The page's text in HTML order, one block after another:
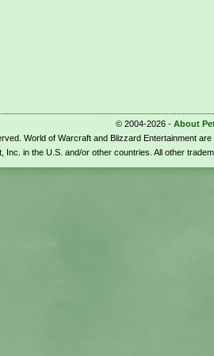
© 2004-2026 - About
World of Warcraft and Blizzard Entertainment
Inc. in the U.S. and/or other countries. All other